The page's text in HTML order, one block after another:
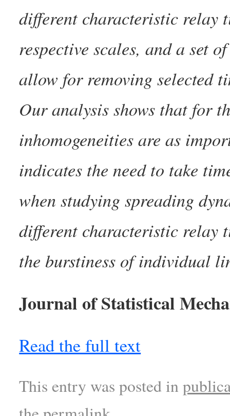
different characteristic relay
respective scales, and a set
allow for removing selected
Our analysis shows that for
inhomogeneities are as
indicates the need to take
when studying spreading
different characteristic relay
the burstiness of individual
Journal of Statistical
Read the full text
This entry was posted in